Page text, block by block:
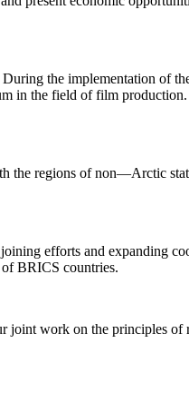
the implementation of
in the field of film
the regions of non—Arctic
efforts and expanding
BRICS countries.
joint work on the principles of